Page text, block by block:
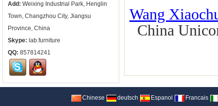
Add: Weixing Industrial Park, Henglin
Town, Changzhou City, Jiangsu
Province, China
Skype: lab.furniture
QQ: 857814241
Wang
China
Chinese deutsch Espanol Francais